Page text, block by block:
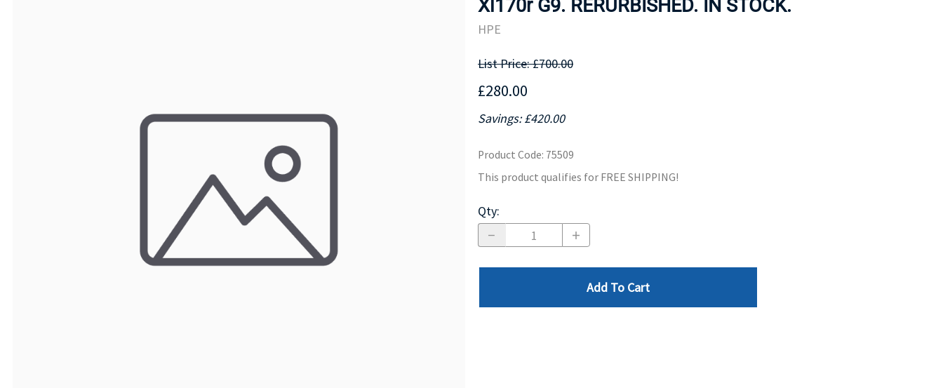
MOTHERBOARD
Xl170r G9. RERURBISHED. IN STOCK.
HPE
List Price: £700.00
£280.00
Savings: £420.00
Product Code: 75509
This product qualifies for FREE SHIPPING!
Qty:
Add To Cart